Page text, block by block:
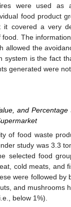
were used as
food product
covered a very
The
allowed the
system is the fact
generated were
and
of food waste
study was 3.3
selected food
cold meats, and
were followed by
and mushrooms
below 1%).